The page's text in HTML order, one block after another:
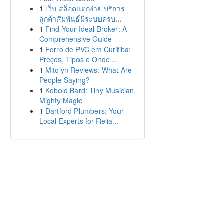
1 เว็บ สล็อตแตกง่าย บริการ
ลูกค้าสัมพันธ์มีระบบครบ...
1 Find Your Ideal Broker: A
Comprehensive Guide
1 Forro de PVC em Curitiba:
Preços, Tipos e Onde ...
1 Mitolyn Reviews: What Are
People Saying?
1 Kobold Bard: Tiny Musician,
Mighty Magic
1 Dartford Plumbers: Your
Local Experts for Relia...